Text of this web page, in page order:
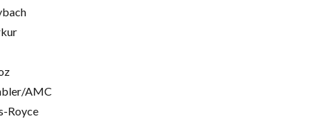
AMC
Royce